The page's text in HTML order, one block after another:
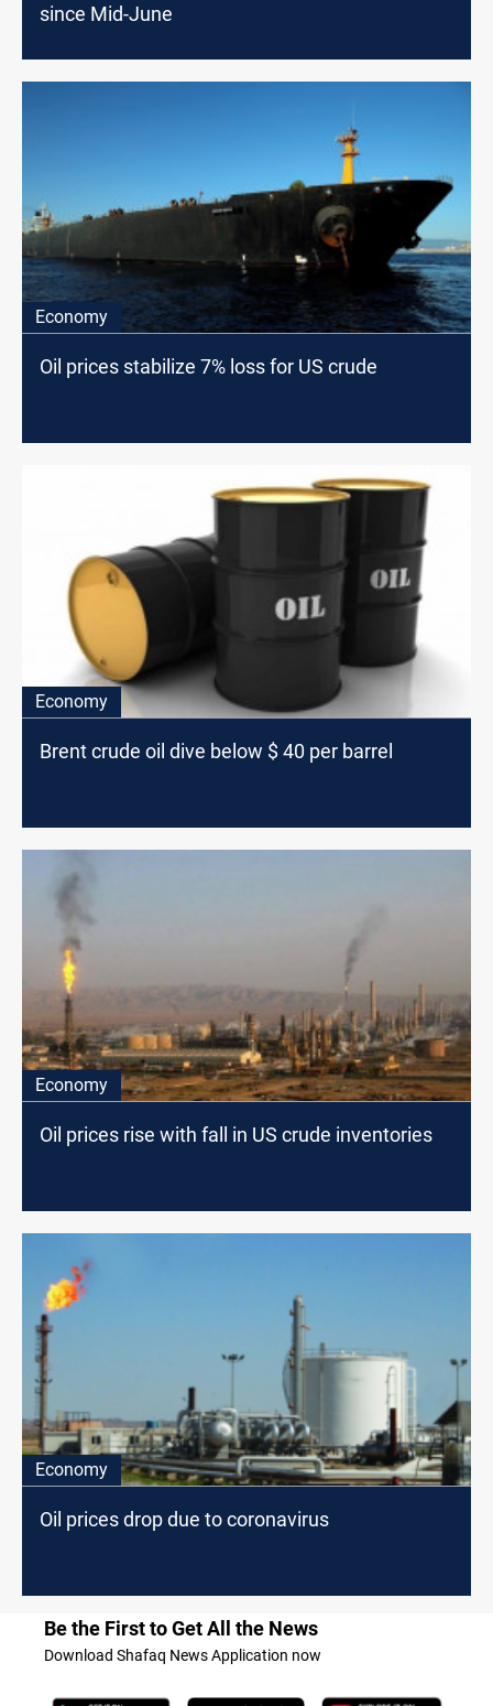
since Mid-June
Economy
Oil prices stabilize 7% loss for US crude
Economy
Brent crude oil dive below $ 40 per barrel
Economy
Oil prices rise with fall in US crude inventories
Economy
Oil prices drop due to coronavirus
Be the First to Get All the News
Download Shafaq News Application now